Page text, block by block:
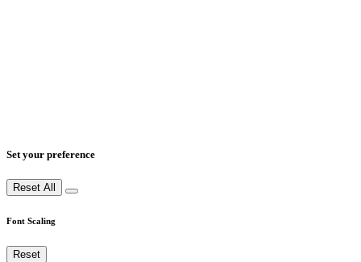
Set your preference
Reset All
Font Scaling
Reset